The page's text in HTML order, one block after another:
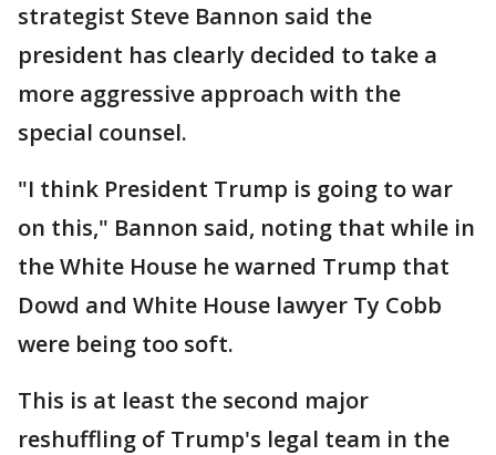
strategist Steve Bannon said the
president has clearly decided to take a
more aggressive approach with the
special counsel.
"I think President Trump is going to war
on this," Bannon said, noting that while in
the White House he warned Trump that
Dowd and White House lawyer Ty Cobb
were being too soft.
This is at least the second major
reshuffling of Trump's legal team in the